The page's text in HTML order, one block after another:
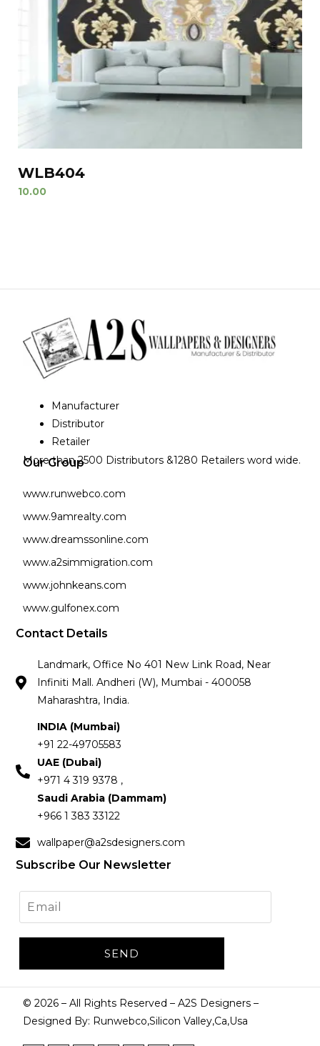
WLB404
10.00
Manufacturer
Distributor
Retailer
More than 2500 Distributors &1280 Retailers word wide.
Our Group
www.runwebco.com
www.9amrealty.com
www.dreamssonline.com
www.a2simmigration.com
www.johnkeans.com
www.gulfonex.com
Contact Details
Landmark, Office No 401 New Link Road, Near
Infiniti Mall. Andheri (W), Mumbai - 400058
Maharashtra, India.
INDIA (Mumbai)
+91 22-49705583
UAE (Dubai)
+971 4 319 9378 ,
Saudi Arabia (Dammam)
+966 1 383 33122
wallpaper@a2sdesigners.com
Subscribe Our Newsletter
©2026 – All Rights Reserved – A2S Designers –
Designed By: Runwebco,Silicon Valley,Ca,Usa